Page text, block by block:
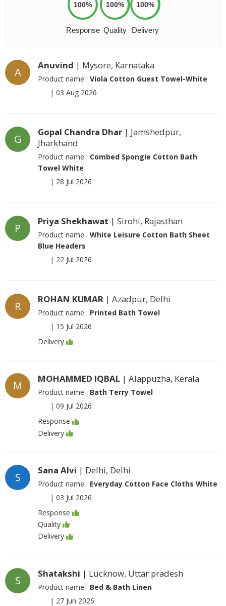
100%
Response
100%
Quality
100%
Delivery
A
Anuvind | Mysore, Karnataka
Product name : Viola Cotton Guest Towel-White
| 03 Aug 2026
G
Gopal Chandra Dhar | Jamshedpur,
Jharkhand
Product name : Combed Spongie Cotton Bath
Towel White
| 28 Jul 2026
P
Priya Shekhawat | Sirohi, Rajasthan
Product name : White Leisure Cotton Bath Sheet
Blue Headers
| 22 Jul 2026
R
ROHAN KUMAR | Azadpur, Delhi
Product name : Printed Bath Towel
| 15 Jul 2026
Delivery
M
MOHAMMED IQBAL | Alappuzha, Kerala
Product name : Bath Terry Towel
| 09 Jul 2026
Response
Delivery
S
Sana Alvi | Delhi, Delhi
Product name : Everyday Cotton Face Cloths White
| 03 Jul 2026
Response
Quality
Delivery
S
Shatakshi | Lucknow, Uttar pradesh
Product name : Bed & Bath Linen
| 27 Jun 2026